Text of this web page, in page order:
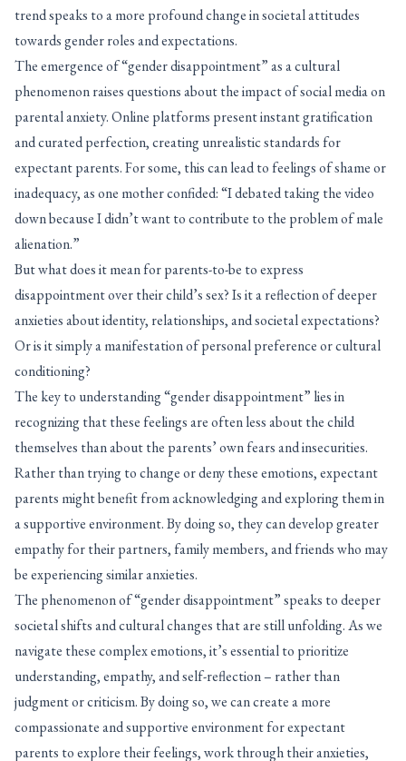
trend speaks to a more profound change in societal attitudes
towards gender roles and expectations.
The emergence of “gender disappointment” as a cultural
phenomenon raises questions about the impact of social media on
parental anxiety. Online platforms present instant gratification
and curated perfection, creating unrealistic standards for
expectant parents. For some, this can lead to feelings of shame or
inadequacy, as one mother confided: “I debated taking the video
down because I didn’t want to contribute to the problem of male
alienation.”
But what does it mean for parents-to-be to express
disappointment over their child’s sex? Is it a reflection of deeper
anxieties about identity, relationships, and societal expectations?
Or is it simply a manifestation of personal preference or cultural
conditioning?
The key to understanding “gender disappointment” lies in
recognizing that these feelings are often less about the child
themselves than about the parents’ own fears and insecurities.
Rather than trying to change or deny these emotions, expectant
parents might benefit from acknowledging and exploring them in
a supportive environment. By doing so, they can develop greater
empathy for their partners, family members, and friends who may
be experiencing similar anxieties.
The phenomenon of “gender disappointment” speaks to deeper
societal shifts and cultural changes that are still unfolding. As we
navigate these complex emotions, it’s essential to prioritize
understanding, empathy, and self-reflection – rather than
judgment or criticism. By doing so, we can create a more
compassionate and supportive environment for expectant
parents to explore their feelings, work through their anxieties,